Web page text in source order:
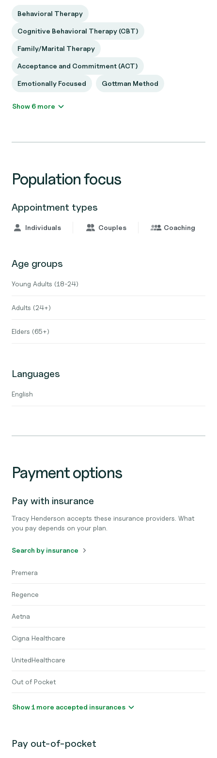
Behavioral Therapy
Cognitive Behavioral Therapy (CBT)
Family/Marital Therapy
Acceptance and Commitment (ACT)
Emotionally Focused Gottman Method
Show 6 more
Population focus
Appointment types
Individuals Couples Coaching
Age groups
Young Adults (18-24)
Adults (24+)
Elders (65+)
Languages
English
Payment options
Pay with insurance
Tracy Henderson accepts these insurance providers. What
you pay depends on your plan.
Search by insurance
Premera
Regence
Aetna
Cigna Healthcare
UnitedHealthcare
Out of Pocket
Show 1 more accepted insurances
Pay out-of-pocket